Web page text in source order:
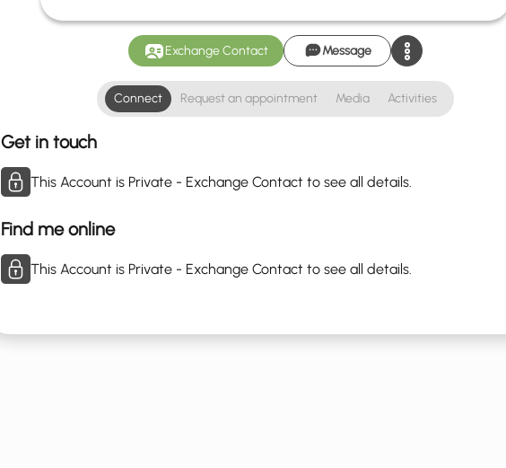
Exchange Contact Message
Connect Request an appointment Media Activities
Get in touch
This Account is Private - Exchange Contact to see all details.
Find me online
This Account is Private - Exchange Contact to see all details.